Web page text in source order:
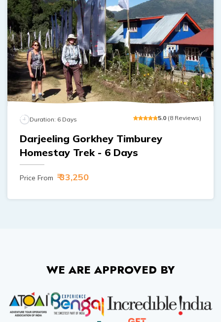
Duration: 6 Days 5.0 (8 Reviews)
Darjeeling Gorkhey Timburey
Homestay Trek - 6 Days
Price From ₹ 33,250
WE ARE APPROVED BY